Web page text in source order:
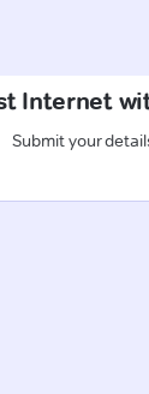
Internet
Submit your